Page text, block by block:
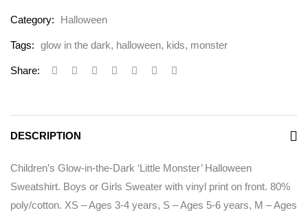
Category: Halloween
Tags: glow in the dark, halloween, kids, monster
Share:
DESCRIPTION
Children’s Glow-in-the-Dark ‘Little Monster’ Halloween
Sweatshirt. Boys or Girls Sweater with vinyl print on front. 80%
poly/cotton. XS – Ages 3-4 years, S – Ages 5-6 years, M – Ages